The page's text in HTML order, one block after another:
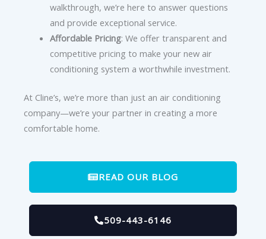
walkthrough, we’re here to answer questions
and provide exceptional service.
Affordable Pricing: We offer transparent and
competitive pricing to make your new air
conditioning system a worthwhile investment.
At Cline’s, we’re more than just an air conditioning
company—we’re your partner in creating a more
comfortable home.
READ OUR BLOG
509-443-6146